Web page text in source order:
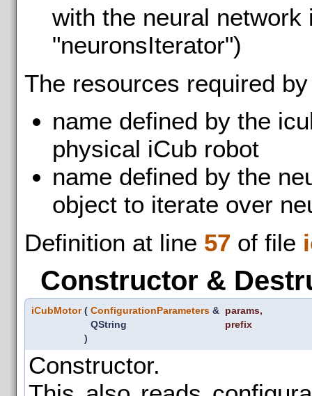
with the neural
"neuronsIterator")
The resources required
name defined by the
physical iCub robot
name defined by the
object to iterate over
Definition at line 57 of file
Constructor &
iCubMotor ( ConfigurationParameters & params,
QString
prefix
)
Constructor.